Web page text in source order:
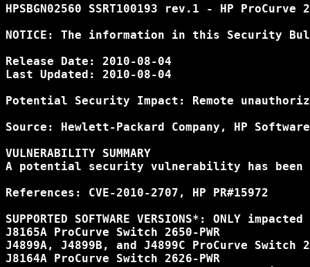
HPSBGN02560 SSRT100193 rev.1 - HP
NOTICE: The information in this Security
Release Date: 2010-08-04
Last Updated: 2010-08-04
Potential Security Impact: Remote
Source: Hewlett-Packard Company, HP
VULNERABILITY SUMMARY
A potential security vulnerability has been
References: CVE-2010-2707, HP PR#15972
SUPPORTED SOFTWARE VERSIONS*: ONLY
J8165A ProCurve Switch 2650-PWR
J4899A, J4899B, and J4899C ProCurve Switch
J8164A ProCurve Switch 2626-PWR